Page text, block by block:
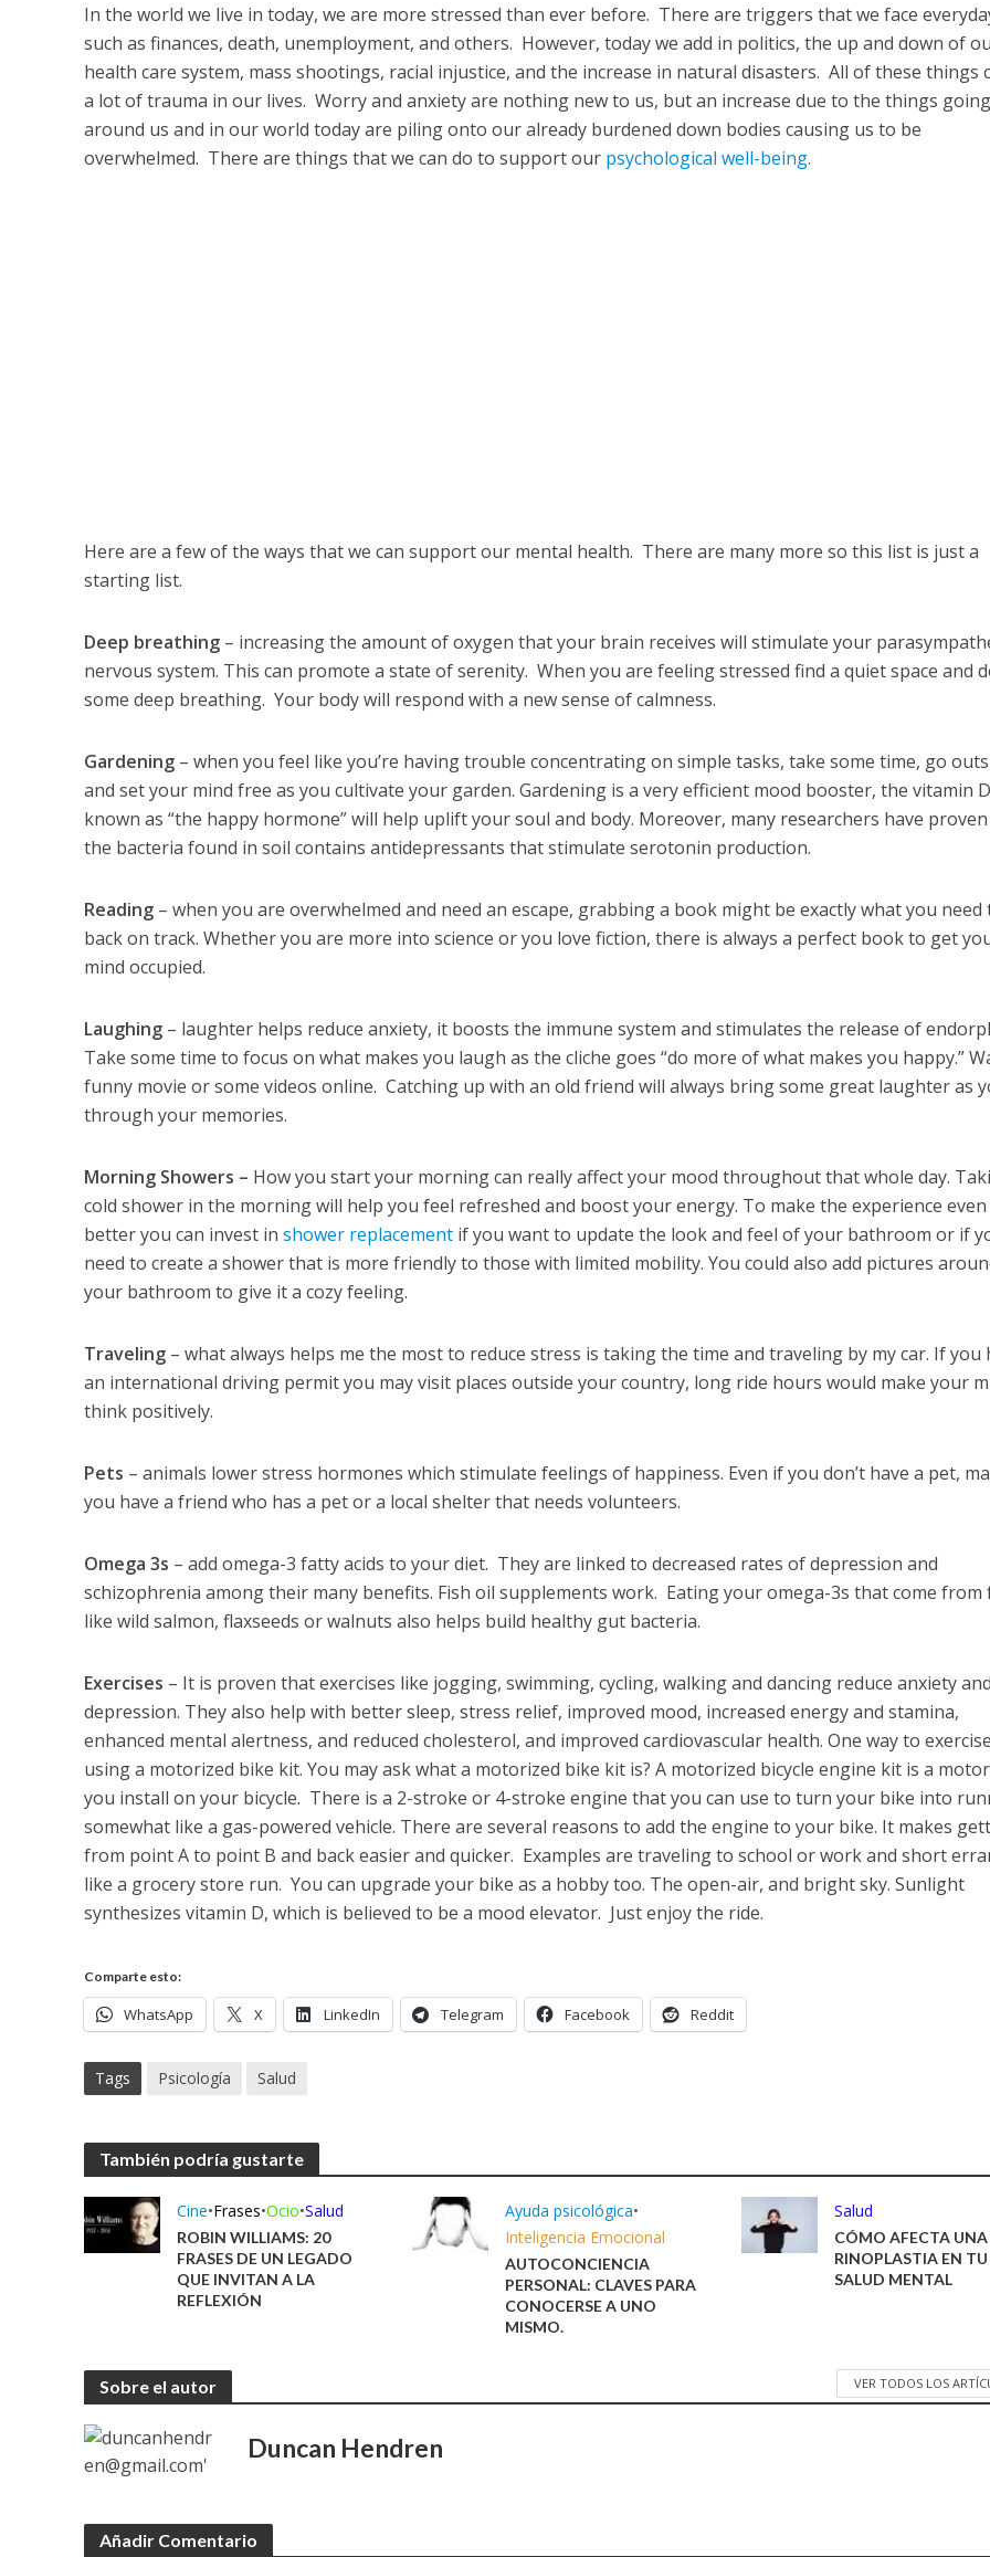
In the world we live in today, we are more stressed than ever before. There are triggers that we face
such as finances, death, unemployment, and others. However, today we add in politics, the up and down of
health care system, mass shootings, racial injustice, and the increase in natural disasters. All of these things
a lot of trauma in our lives. Worry and anxiety are nothing new to us, but an increase due to the things
around us and in our world today are piling onto our already burdened down bodies causing us to be
overwhelmed. There are things that we can do to support our psychological well-being.
Here are a few of the ways that we can support our mental health. There are many more so this list is just a
starting list.
Deep breathing – increasing the amount of oxygen that your brain receives will stimulate your
nervous system. This can promote a state of serenity. When you are feeling stressed find a quiet space and
some deep breathing. Your body will respond with a new sense of calmness.
Gardening– when you feel like you’re having trouble concentrating on simple tasks, take some time, go
and set your mind free as you cultivate your garden. Gardening is a very efficient mood booster, the vitamin
known as “the happy hormone” will help uplift your soul and body. Moreover, many researchers have
the bacteria found in soil contains antidepressants that stimulate serotonin production.
Reading– when you are overwhelmed and need an escape, grabbing a book might be exactly what you need
back on track. Whether you are more into science or you love fiction, there is always a perfect book to get
mind occupied.
Laughing – laughter helps reduce anxiety, it boosts the immune system and stimulates the release of
Take some time to focus on what makes you laugh as the cliche goes “do more of what makes you happy.”
funny movie or some videos online. Catching up with an old friend will always bring some great laughter as
through your memories.
Morning Showers – How you start your morning can really affect your mood throughout that whole day.
cold shower in the morning will help you feel refreshed and boost your energy. To make the experience even
better you can invest in shower replacementif you want to update the look and feel of your bathroom or if
need to create a shower that is more friendly to those with limited mobility. You could also add pictures
your bathroom to give it a cozy feeling.
Traveling– what always helps me the most to reduce stress is taking the time and traveling by my car. If you
an international driving permit you may visit places outside your country, long ride hours would make your
think positively.
Pets – animals lower stress hormones which stimulate feelings of happiness. Even if you don’t have a pet,
you have a friend who has a pet or a local shelter that needs volunteers.
Omega 3s – add omega-3 fatty acids to your diet. They are linked to decreased rates of depression and
schizophrenia among their many benefits. Fish oil supplements work. Eating your omega-3s that come from
like wild salmon, flaxseeds or walnuts also helps build healthy gut bacteria.
Exercises – It is proven that exercises like jogging, swimming, cycling, walking and dancing reduce anxiety
depression. They also help with better sleep, stress relief, improved mood, increased energy and stamina,
enhanced mental alertness, and reduced cholesterol, and improved cardiovascular health. One way to
using a motorized bike kit. You may ask what a motorized bike kit is? A motorized bicycle engine kit is a
you install on your bicycle. There is a 2-stroke or 4-stroke engine that you can use to turn your bike into
somewhat like a gas-powered vehicle. There are several reasons to add the engine to your bike. It makes
from point A to point B and back easier and quicker. Examples are traveling to school or work and short
like a grocery store run. You can upgrade your bike as a hobby too. The open-air, and bright sky. Sunlight
synthesizes vitamin D, which is believed to be a mood elevator. Just enjoy the ride.
Comparte esto:
WhatsApp X LinkedIn Telegram Facebook Reddit
Tags Psicología Salud
También podría gustarte
Cine•Frases•Ocio•Salud
ROBIN WILLIAMS: 20
FRASES DE UN LEGADO
QUE INVITAN A LA
REFLEXIÓN
Ayuda psicológica•
Inteligencia Emocional
AUTOCONCIENCIA
PERSONAL: CLAVES PARA
CONOCERSE A UNO
MISMO.
Salud
CÓMO AFECTA UNA
RINOPLASTIA EN TU
SALUD MENTAL
Sobre el autor VER TODOS LOS
Duncan Hendren
Añadir Comentario